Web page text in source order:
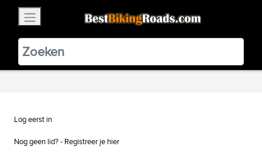
BestBikingRoads
Static Motion3.99 - In Google Play
VIEW
Log eerst in
Nog geen lid? - Registreer je hier